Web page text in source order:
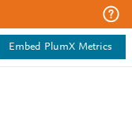
Embed PlumX Metrics